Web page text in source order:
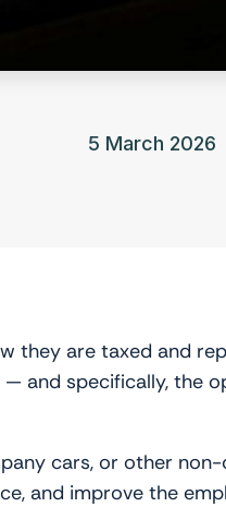
5 March 2026
they are taxed and
and specifically, the
cars, or other
and improve the